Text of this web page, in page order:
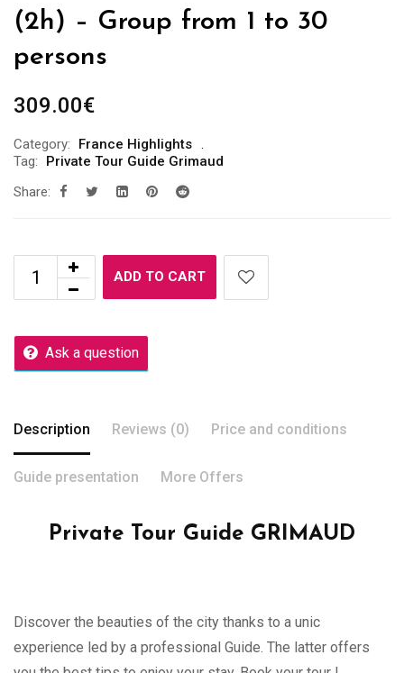
(2h) – Group from 1 to 30
persons
309.00€
Category:
France Highlights
Tag:
Private Tour Guide Grimaud
Share:
ADD TO CART
Ask a question
Description Reviews (0) Price and conditions
Guide presentation More Offers
Private Tour Guide GRIMAUD
Discover the beauties of the city thanks to a unic
experience led by a professional Guide. The latter offers